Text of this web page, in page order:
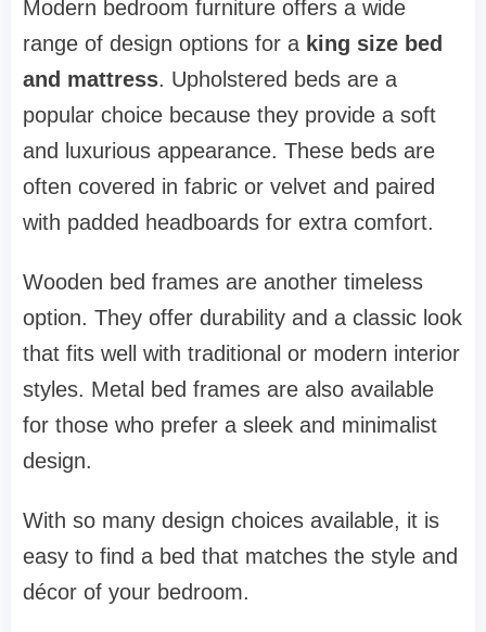
Modern bedroom furniture offers a wide
range of design options for a king size bed
and mattress. Upholstered beds are a
popular choice because they provide a soft
and luxurious appearance. These beds are
often covered in fabric or velvet and paired
with padded headboards for extra comfort.
Wooden bed frames are another timeless
option. They offer durability and a classic look
that fits well with traditional or modern interior
styles. Metal bed frames are also available
for those who prefer a sleek and minimalist
design.
With so many design choices available, it is
easy to find a bed that matches the style and
décor of your bedroom.